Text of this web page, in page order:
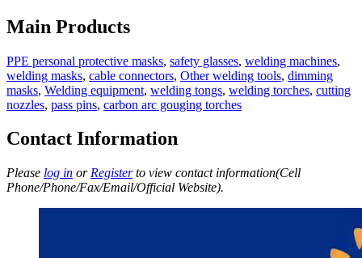
Main Products
PPE personal protective masks, safety glasses, welding machines,
welding masks, cable connectors, Other welding tools, dimming
masks, Welding equipment, welding tongs, welding torches, cutting
nozzles, pass pins, carbon arc gouging torches
Contact Information
Please log in or Registerto view contact information(Cell
Phone/Phone/Fax/Email/Official Website).